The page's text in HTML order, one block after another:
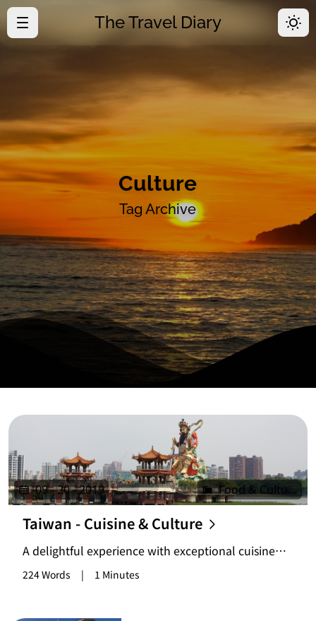
The Travel Diary
Time Line
· About
Culture
Tag Archive
09 - 20 - 2019 Food & Culture
Taiwan - Cuisine & Culture
A delightful experience with exceptional cuisine
and unique lifestyle, though scenic spots may vary
for different travelers.
224 Words | 1 Minutes